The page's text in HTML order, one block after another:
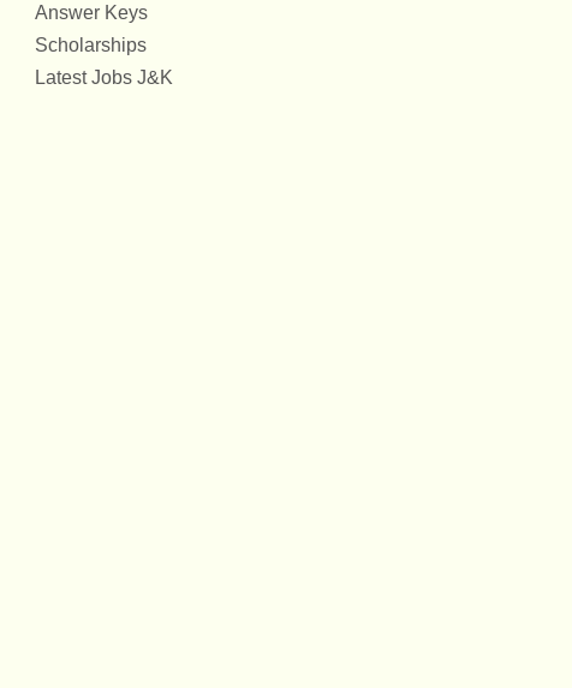
Answer Keys
Scholarships
Latest Jobs J&K